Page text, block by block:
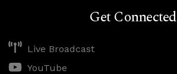
Get Connected
Live Broadcast
YouTube